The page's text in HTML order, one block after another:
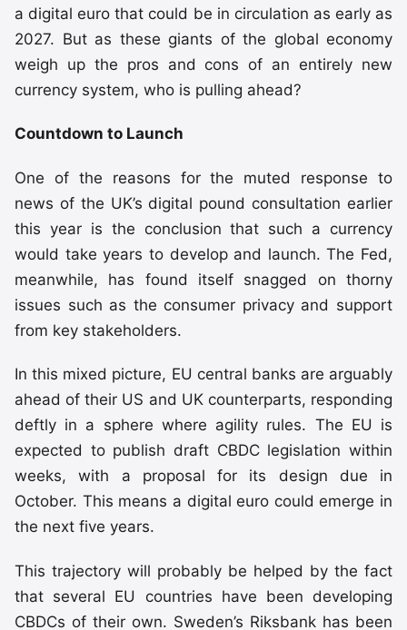
a digital euro that could be in circulation as early as
2027. But as these giants of the global economy
weigh up the pros and cons of an entirely new
currency system, who is pulling ahead?
Countdown to Launch
One of the reasons for the muted response to
news of the UK’s digital pound consultation earlier
this year is the conclusion that such a currency
would take years to develop and launch. The Fed,
meanwhile, has found itself snagged on thorny
issues such as the consumer privacy and support
from key stakeholders.
In this mixed picture, EU central banks are arguably
ahead of their US and UK counterparts, responding
deftly in a sphere where agility rules. The EU is
expected to publish draft CBDC legislation within
weeks, with a proposal for its design due in
October. This means a digital euro could emerge in
the next five years.
This trajectory will probably be helped by the fact
that several EU countries have been developing
CBDCs of their own. Sweden’s Riksbank has been